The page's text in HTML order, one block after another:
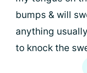
bumps & will
anything
to knock the